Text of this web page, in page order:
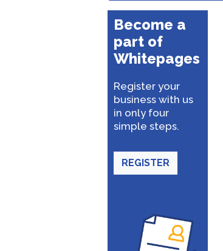
Become a
part of
Whitepages
Register your
business with us
in only four
simple steps.
REGISTER